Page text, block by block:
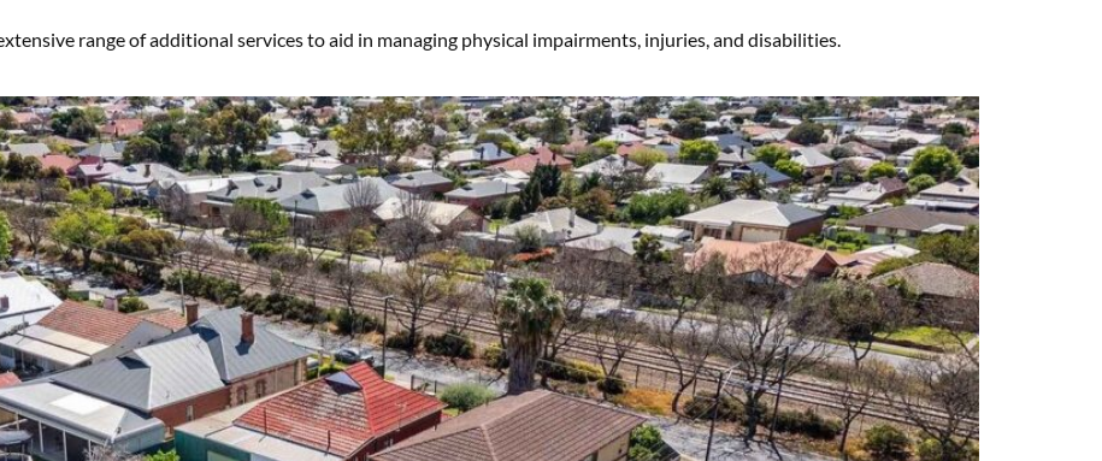
range of additional services to aid in managing physical impairments, injuries, and disabilities.